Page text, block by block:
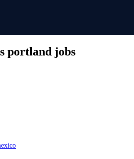
portland jobs